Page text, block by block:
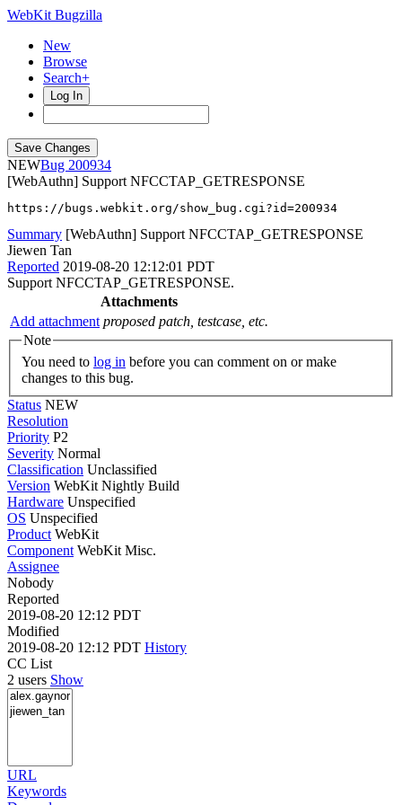
WebKit Bugzilla
New
Browse
Search+
Log In
NEW
200934
[WebAuthn] Support NFCCTAP_GETRESPONSE
https://bugs.webkit.org/show_bug.cgi?id=200934
Summary [WebAuthn] Support NFCCTAP_GETRESPONSE
Jiewen Tan
Reported 2019-08-20 12:12:01 PDT
Support NFCCTAP_GETRESPONSE.
Attachments
Add attachment proposed patch, testcase, etc.
Note
You need to log in
changes to this bug.
Status NEW
Resolution
Priority P2
Severity Normal
Classification Unclassified
Version WebKit Nightly Build
Hardware Unspecified
OS Unspecified
Product WebKit
Component WebKit Misc.
Assignee
Nobody
Reported
2019-08-20 12:12 PDT
Modified
2019-08-20 12:12 PDT History
CC List
2 users Show
URL
Keywords